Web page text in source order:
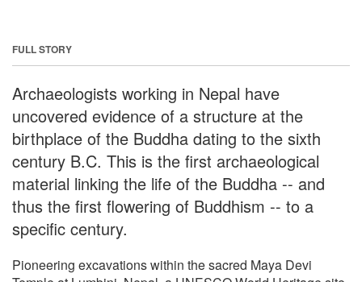
FULL STORY
Archaeologists working in Nepal have
uncovered evidence of a structure at the
birthplace of the Buddha dating to the sixth
century B.C. This is the first archaeological
material linking the life of the Buddha -- and
thus the first flowering of Buddhism -- to a
specific century.
Pioneering excavations within the sacred Maya Devi